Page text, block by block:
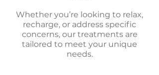
Whether you’re looking to relax,
recharge, or address specific
concerns, our treatments are
tailored to meet your unique
needs.